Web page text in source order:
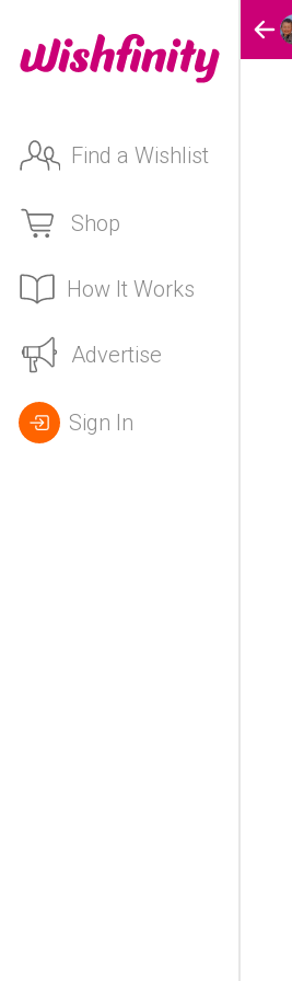
Find a Wishlist
Shop
How It Works
Advertise
Sign In